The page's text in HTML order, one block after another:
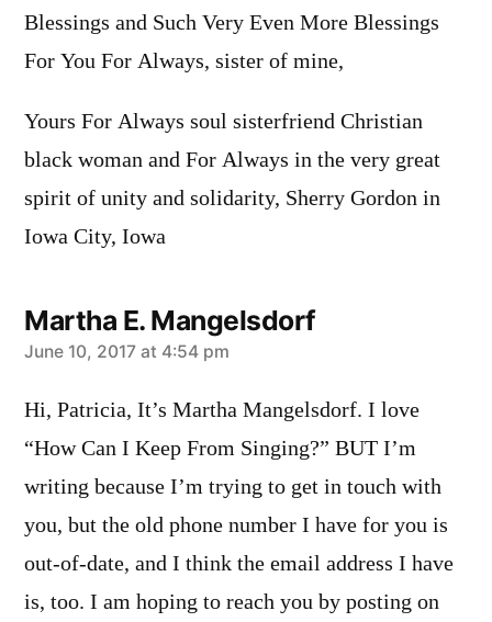
Blessings and Such Very Even More Blessings
For You For Always, sister of mine,
Yours For Always soul sisterfriend Christian
black woman and For Always in the very great
spirit of unity and solidarity, Sherry Gordon in
Iowa City, Iowa
Martha E. Mangelsdorf
says:
June 10, 2017 at 4:54 pm
Hi, Patricia, It’s Martha Mangelsdorf. I love
“How Can I Keep From Singing?” BUT I’m
writing because I’m trying to get in touch with
you, but the old phone number I have for you is
out-of-date, and I think the email address I have
is, too. I am hoping to reach you by posting on